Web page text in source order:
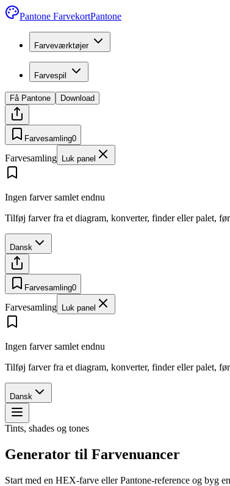
Pantone FarvekortPantone
Farveværktøjer
Farvespil
Få Pantone Download
Farvesamling0
Farvesamling Luk panel
Ingen farver samlet endnu
Tilføj farver fra et diagram, konverter, finder eller palet,
Dansk
Farvesamling0
Farvesamling Luk panel
Ingen farver samlet endnu
Tilføj farver fra et diagram, konverter, finder eller palet,
Dansk
Tints, shades og tones
Generator til Farvenuancer
Start med en HEX-farve eller Pantone-reference og byg